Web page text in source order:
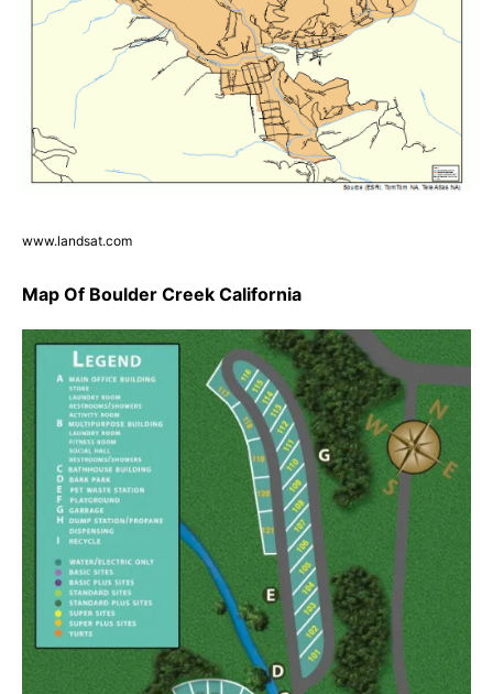
www.landsat.com
Map Of Boulder Creek California